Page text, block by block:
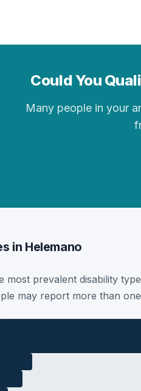
Could You
Many people in your
in Helemano
most prevalent disability
may report more than